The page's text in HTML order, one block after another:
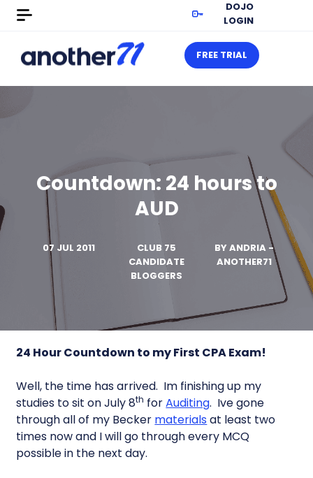
DOJO
LOGIN
FREE TRIAL
Countdown: 24 hours to
AUD
07 JUL 2011
CLUB 75
CANDIDATE
BLOGGERS
BY ANDRIA -
ANOTHER71
24 Hour Countdown to my First CPA Exam!
Well, the time has arrived. Im finishing up my
studies to sit on July 8th forAuditing. Ive gone
through all of my Becker materials at least two
times now and I will go through every MCQ
possible in the next day.